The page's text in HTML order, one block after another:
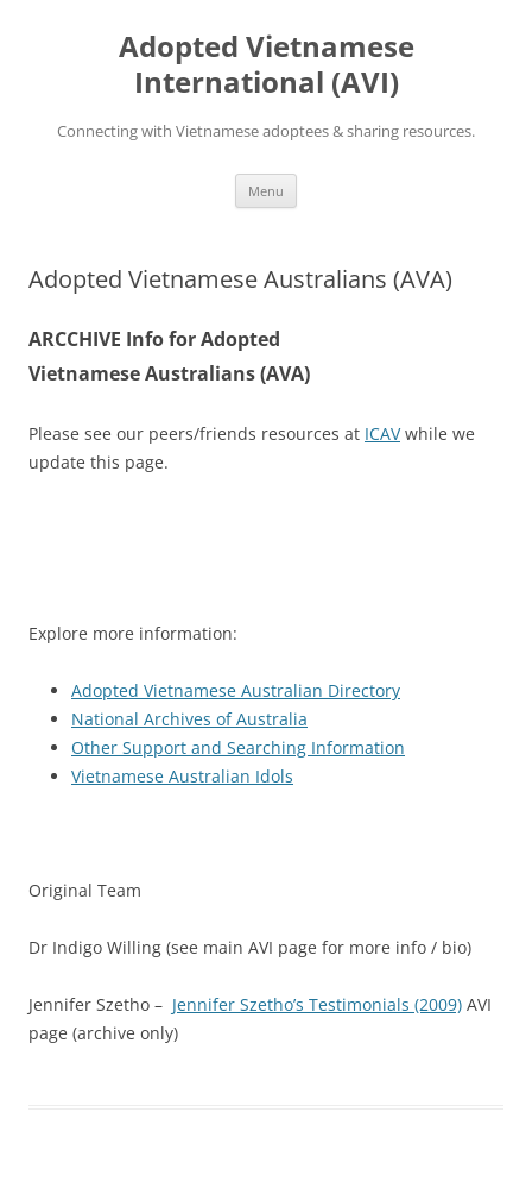
Adopted Vietnamese
International (AVI)
Connecting with Vietnamese adoptees & sharing resources.
Menu
Adopted Vietnamese Australians (AVA)
ARCCHIVE Info for Adopted
Vietnamese Australians (AVA)
Please see our peers/friends resources at ICAVwhile we
update this page.
Explore more information:
Adopted Vietnamese Australian Directory
National Archives of Australia
Other Support and Searching Information
Vietnamese Australian Idols
Original Team
Dr Indigo Willing (see main AVI page for more info / bio)
Jennifer Szetho – Jennifer Szetho’s Testimonials (2009) AVI
page (archive only)